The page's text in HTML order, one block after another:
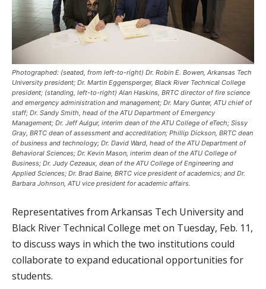
Photographed: (seated, from left-to-right) Dr. Robin E. Bowen, Arkansas Tech
University president; Dr. Martin Eggensperger, Black River Technical College
president; (standing, left-to-right) Alan Haskins, BRTC director of fire science
and emergency administration and management; Dr. Mary Gunter, ATU chief of
staff; Dr. Sandy Smith, head of the ATU Department of Emergency
Management; Dr. Jeff Aulgur, interim dean of the ATU College of eTech; Sissy
Gray, BRTC dean of assessment and accreditation; Phillip Dickson, BRTC dean
of business and technology; Dr. David Ward, head of the ATU Department of
Behavioral Sciences; Dr. Kevin Mason, interim dean of the ATU College of
Business; Dr. Judy Cezeaux, dean of the ATU College of Engineering and
Applied Sciences; Dr. Brad Baine, BRTC vice president of academics; and Dr.
Barbara Johnson, ATU vice president for academic affairs.
Representatives from Arkansas Tech University and
Black River Technical College met on Tuesday, Feb. 11,
to discuss ways in which the two institutions could
collaborate to expand educational opportunities for
students.